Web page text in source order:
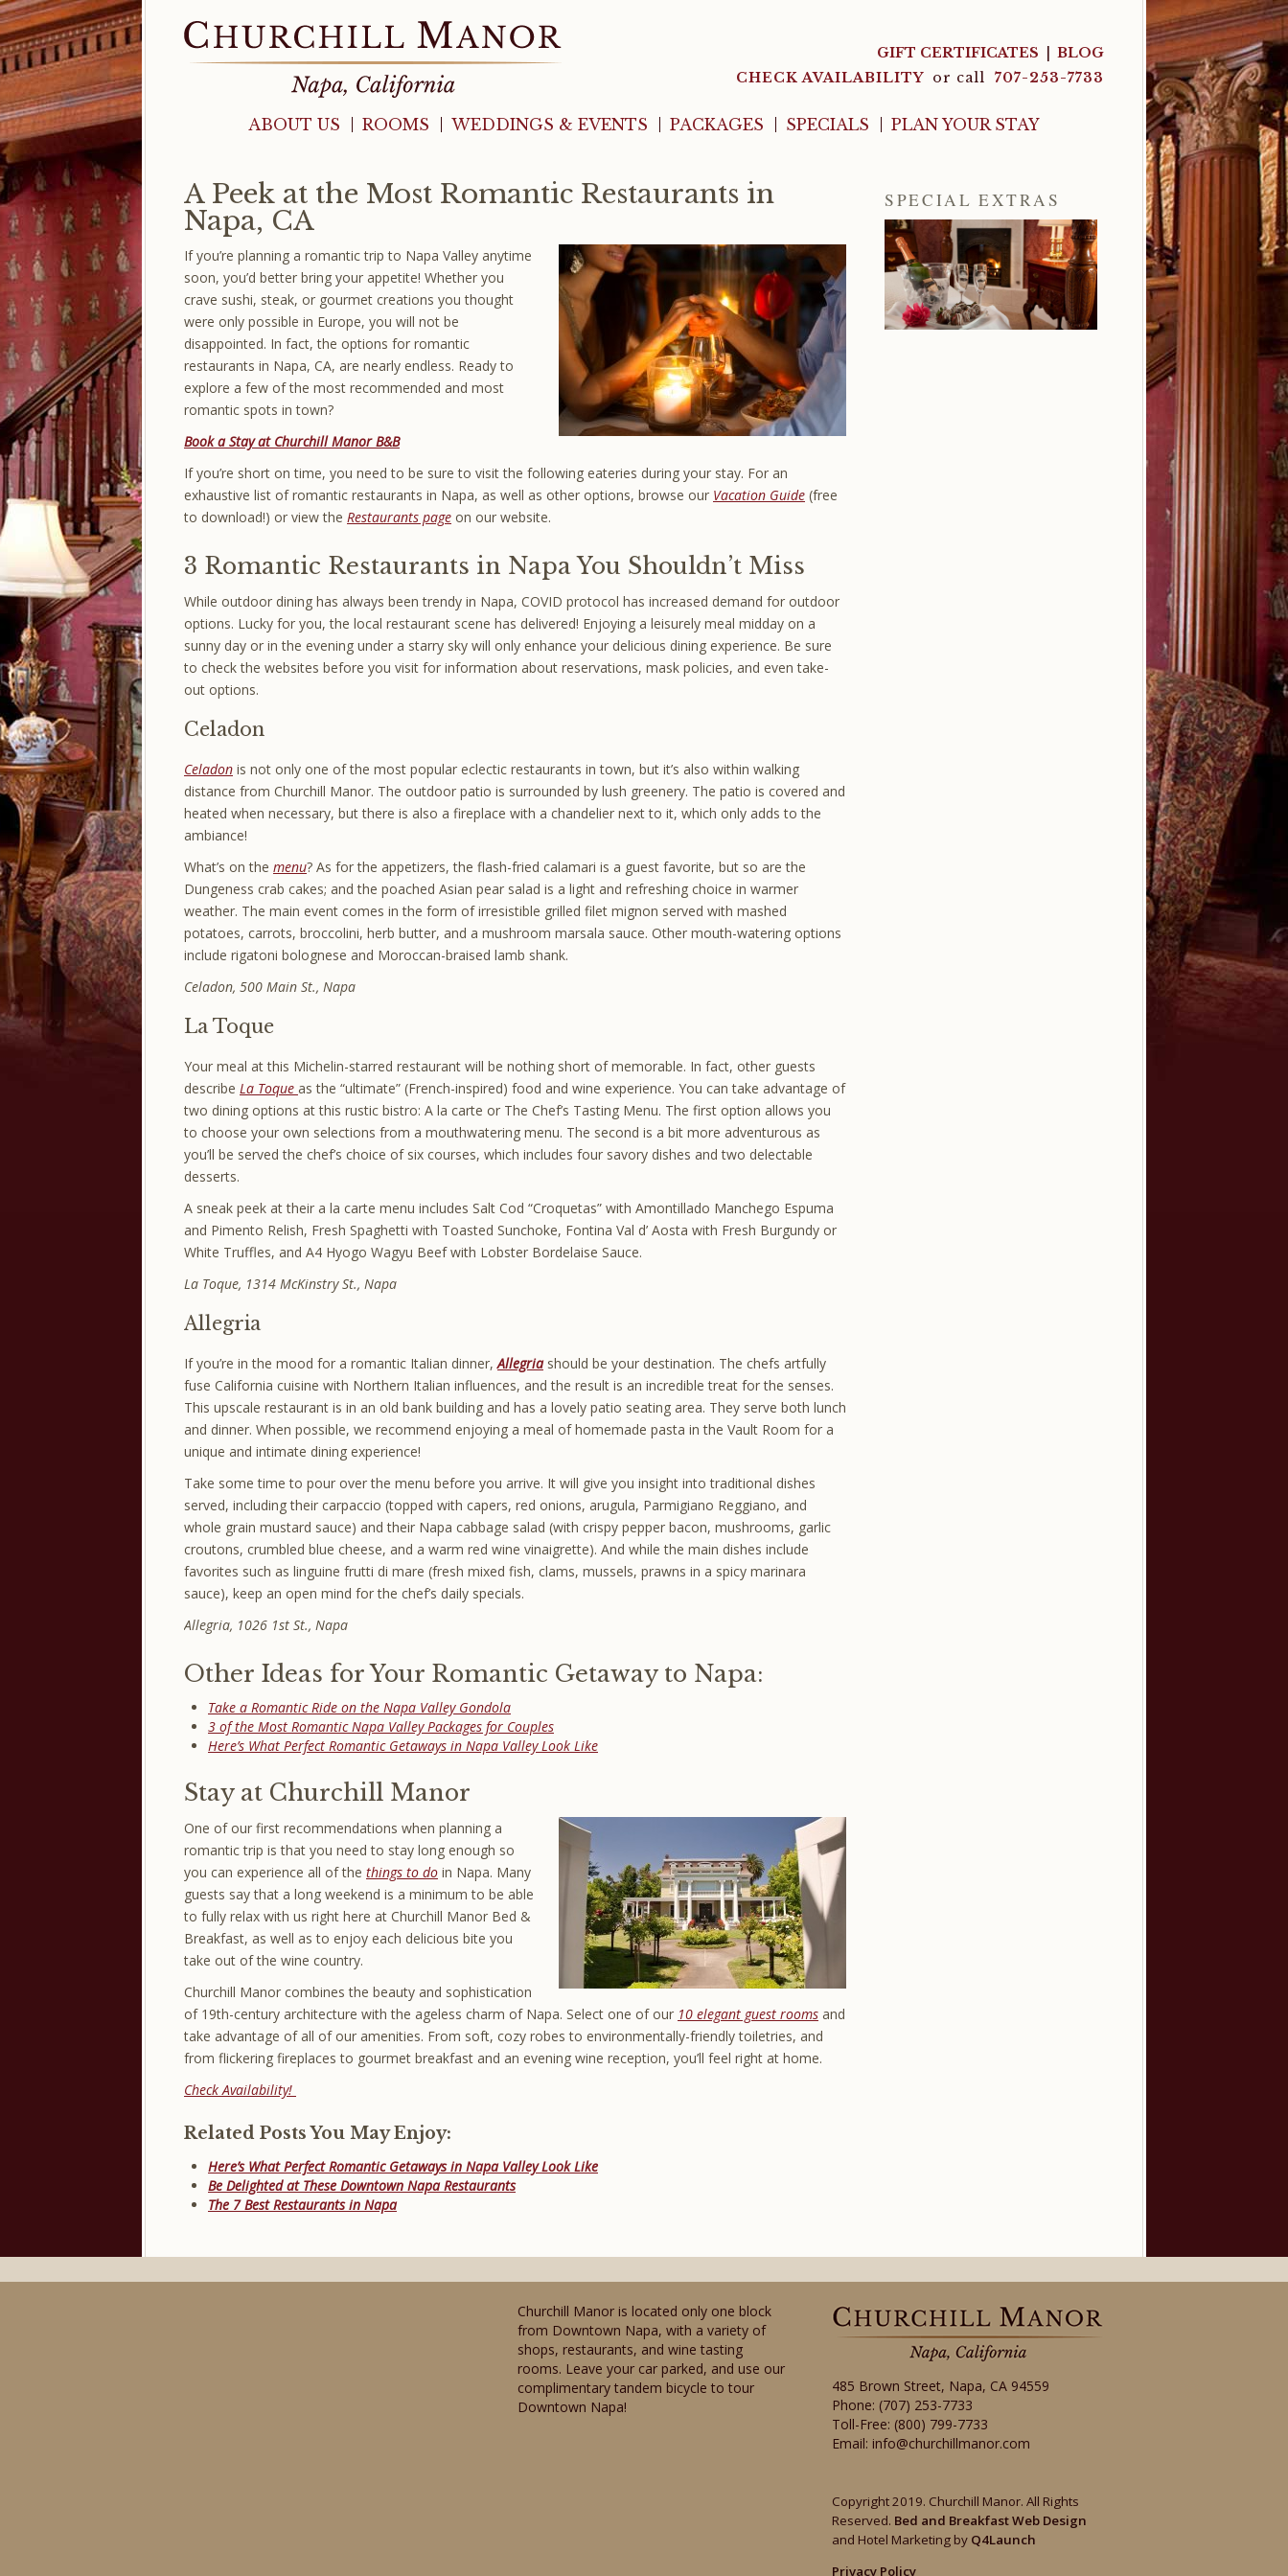
GIFT CERTIFICATES
BLOG
CHECK AVAILABILITY or call 707-253-7733
ABOUT US ROOMS WEDDINGS & EVENTS PACKAGES SPECIALS PLAN YOUR STAY
A Peek at the Most Romantic Restaurants in
Napa, CA
If you’re planning a romantic trip to Napa Valley anytime
soon, you’d better bring your appetite! Whether you
crave sushi, steak, or gourmet creations you thought
were only possible in Europe, you will not be
disappointed. In fact, the options for romantic
restaurants in Napa, CA, are nearly endless. Ready to
explore a few of the most recommended and most
romantic spots in town?
Book a Stay at Churchill Manor B&B
If you’re short on time, you need to be sure to visit the following eateries during your stay. For an
exhaustive list of romantic restaurants in Napa, as well as other options, browse our Vacation Guide (free
to download!) or view the Restaurants page on our website.
3 Romantic Restaurants in Napa You Shouldn’t Miss
While outdoor dining has always been trendy in Napa, COVID protocol has increased demand for outdoor
options. Lucky for you, the local restaurant scene has delivered! Enjoying a leisurely meal midday on a
sunny day or in the evening under a starry sky will only enhance your delicious dining experience. Be sure
to check the websites before you visit for information about reservations, mask policies, and even take-
out options.
Celadon
Celadon is not only one of the most popular eclectic restaurants in town, but it’s also within walking
distance from Churchill Manor. The outdoor patio is surrounded by lush greenery. The patio is covered and
heated when necessary, but there is also a fireplace with a chandelier next to it, which only adds to the
ambiance!
What’s on the menu? As for the appetizers, the flash-fried calamari is a guest favorite, but so are the
Dungeness crab cakes; and the poached Asian pear salad is a light and refreshing choice in warmer
weather. The main event comes in the form of irresistible grilled filet mignon served with mashed
potatoes, carrots, broccolini, herb butter, and a mushroom marsala sauce. Other mouth-watering options
include rigatoni bolognese and Moroccan-braised lamb shank.
Celadon, 500 Main St., Napa
La Toque
Your meal at this Michelin-starred restaurant will be nothing short of memorable. In fact, other guests
describe La Toque as the “ultimate” (French-inspired) food and wine experience. You can take advantage of
two dining options at this rustic bistro: A la carte or The Chef’s Tasting Menu. The first option allows you
to choose your own selections from a mouthwatering menu. The second is a bit more adventurous as
you’ll be served the chef’s choice of six courses, which includes four savory dishes and two delectable
desserts.
A sneak peek at their a la carte menu includes Salt Cod “Croquetas” with Amontillado Manchego Espuma
and Pimento Relish, Fresh Spaghetti with Toasted Sunchoke, Fontina Val d’ Aosta with Fresh Burgundy or
White Truffles, and A4 Hyogo Wagyu Beef with Lobster Bordelaise Sauce.
La Toque, 1314 McKinstry St., Napa
Allegria
If you’re in the mood for a romantic Italian dinner,Allegriashould be your destination. The chefs artfully
fuse California cuisine with Northern Italian influences, and the result is an incredible treat for the senses.
This upscale restaurant is in an old bank building and has a lovely patio seating area. They serve both lunch
and dinner. When possible, we recommend enjoying a meal of homemade pasta in the Vault Room for a
unique and intimate dining experience!
Take some time to pour over the menu before you arrive. It will give you insight into traditional dishes
served, including their carpaccio (topped with capers, red onions, arugula, Parmigiano Reggiano, and
whole grain mustard sauce) and their Napa cabbage salad (with crispy pepper bacon, mushrooms, garlic
croutons, crumbled blue cheese, and a warm red wine vinaigrette). And while the main dishes include
favorites such as linguine frutti di mare (fresh mixed fish, clams, mussels, prawns in a spicy marinara
sauce), keep an open mind for the chef’s daily specials.
Allegria, 1026 1st St., Napa
Other Ideas for Your Romantic Getaway to Napa:
Take a Romantic Ride on the Napa Valley Gondola
3 of the Most Romantic Napa Valley Packages for Couples
Here’s What Perfect Romantic Getaways in Napa Valley Look Like
Stay at Churchill Manor
One of our first recommendations when planning a
romantic trip is that you need to stay long enough so
you can experience all of the things to do in Napa. Many
guests say that a long weekend is a minimum to be able
to fully relax with us right here at Churchill Manor Bed &
Breakfast, as well as to enjoy each delicious bite you
take out of the wine country.
Churchill Manor combines the beauty and sophistication
of 19th-century architecture with the ageless charm of Napa. Select one of our 10 elegant guest rooms and
take advantage of all of our amenities. From soft, cozy robes to environmentally-friendly toiletries, and
from flickering fireplaces to gourmet breakfast and an evening wine reception, you’ll feel right at home.
Check Availability!
Related Posts You May Enjoy:
Here’s What Perfect Romantic Getaways in Napa Valley Look Like
Be Delighted at These Downtown Napa Restaurants
The 7 Best Restaurants in Napa
SPECIAL EXTRAS
Churchill Manor is located only one block
from Downtown Napa, with a variety of
shops, restaurants, and wine tasting
rooms. Leave your car parked, and use our
complimentary tandem bicycle to tour
Downtown Napa!
485 Brown Street, Napa, CA 94559
Phone: (707) 253-7733
Toll-Free: (800) 799-7733
Email:info@churchillmanor.com
Copyright 2019. Churchill Manor. All Rights
Reserved. Bed and Breakfast Web Design
and Hotel Marketing by Q4Launch
Privacy Policy